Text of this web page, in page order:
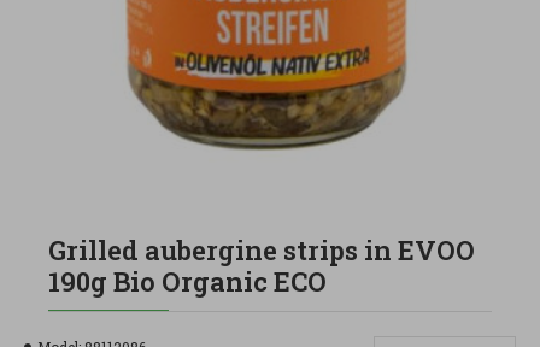
Grilled aubergine strips in EVOO
190g Bio Organic ECO